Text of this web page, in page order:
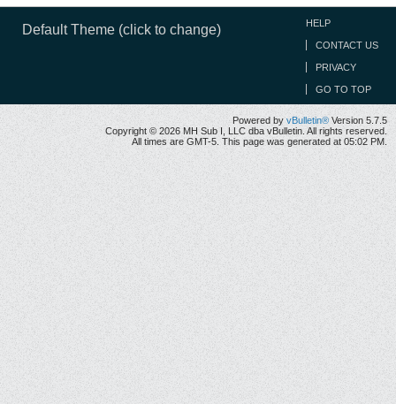
Default Theme (click to change) HELP
CONTACT US
PRIVACY
GO TO TOP
Powered by vBulletin® Version 5.7.5
Copyright © 2026 MH Sub I, LLC dba vBulletin. All rights reserved.
All times are GMT-5. This page was generated at 05:02 PM.